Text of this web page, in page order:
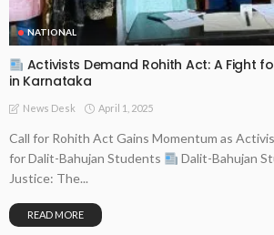
NATIONAL
Activists Demand Rohith Act: A Fight
in Karnataka
News Desk April 1, 2025
Call for Rohith Act Gains Momentum as
for Dalit-Bahujan Students
Dalit-Bahujan
Justice: The...
READ MORE